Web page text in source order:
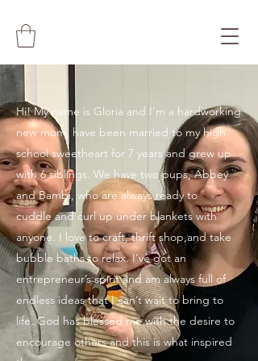
Hi! My name is Gloria and I’m a hardworking
new mom, have been married to my high
school sweetheart for 7 years and grew up
with 6 siblings. We have two pups, Abbey
and Bambi, who are always ready to
cuddle and curl up under blankets with
anyone. I love to craft, thrift shop,and take
bubble baths to relax. I’ve got an
entrepreneur’s spirit and am always full of
endless ideas that I can’t wait to bring to
life. God has blessed me with the desire to
encourage others and this is what inspired